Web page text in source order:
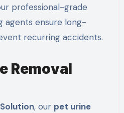
professional-grade
agents ensure long-
recurring accidents.
Removal
, our pet urine